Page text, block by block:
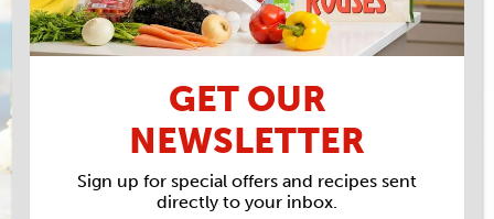
GULF SHRIMP & GRITS
BURGER
GET OUR
NEWSLETTER
Sign up for special offers and recipes sent
directly to your inbox.